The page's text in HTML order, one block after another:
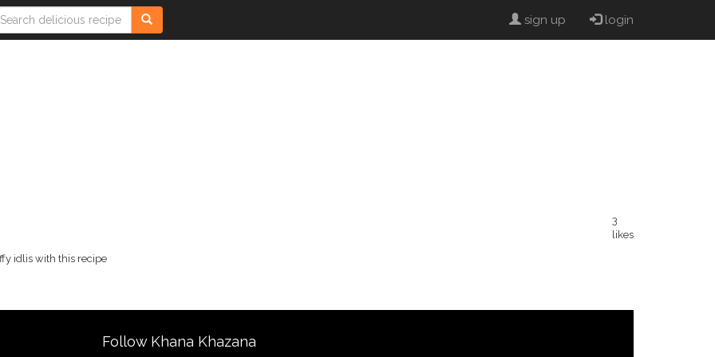
sign up login
idlis with this recipe
3
likes
Follow Khana Khazana